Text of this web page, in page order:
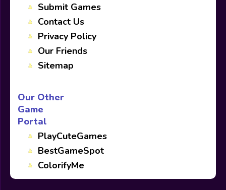
Submit Games
Contact Us
Privacy Policy
Our Friends
Sitemap
Our Other
Game
Portal
PlayCuteGames
BestGameSpot
ColorifyMe